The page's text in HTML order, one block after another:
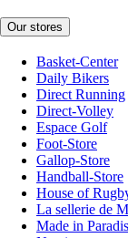
Our stores
Basket-Center
Daily Bikers
Direct Running
Direct-Volley
Espace Golf
Foot-Store
Gallop-Store
Handball-Store
House of
La sellerie de
Made in Paradis